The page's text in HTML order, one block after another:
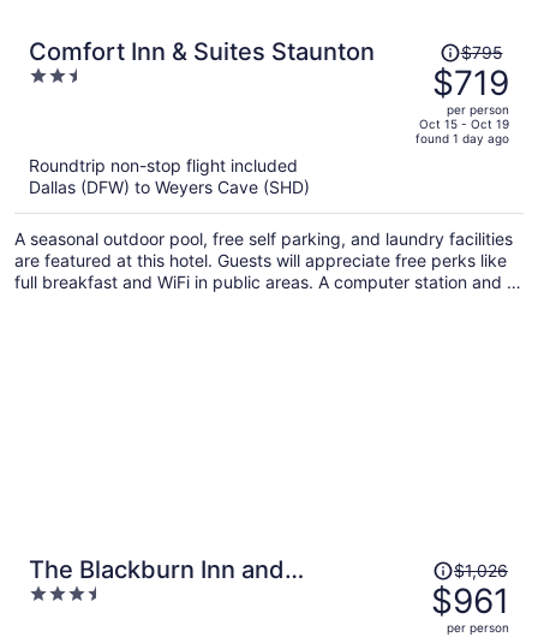
Comfort Inn & Suites Staunton
2.5
Price
was
$795,
price
is
per
person
$795
$719
per person
Oct 15 - Oct 19
found 1 day ago
Roundtrip non-stop flight included
Dallas (DFW) to Weyers Cave (SHD)
A seasonal outdoor pool, free self parking, and laundry facilities
are featured at this hotel. Guests will appreciate free perks like
full breakfast and WiFi in public areas. A computer station and a
The Blackburn Inn and
Conference Center
3.5
Price
was
$1,026,
$1,026
$961
per person